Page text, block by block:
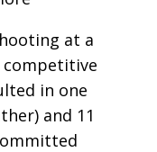
at a
competitive
in one
and 11